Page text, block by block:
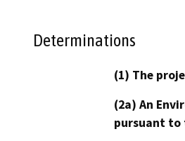
Determinations
(1) The
(2a) An
pursuant to